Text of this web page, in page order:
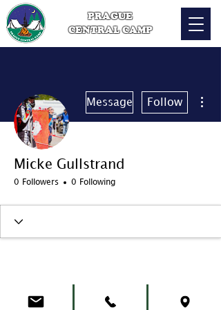
PRAGUE
CENTRAL CAMP
Message Follow
Micke Gullstrand
0 Followers 0 Following